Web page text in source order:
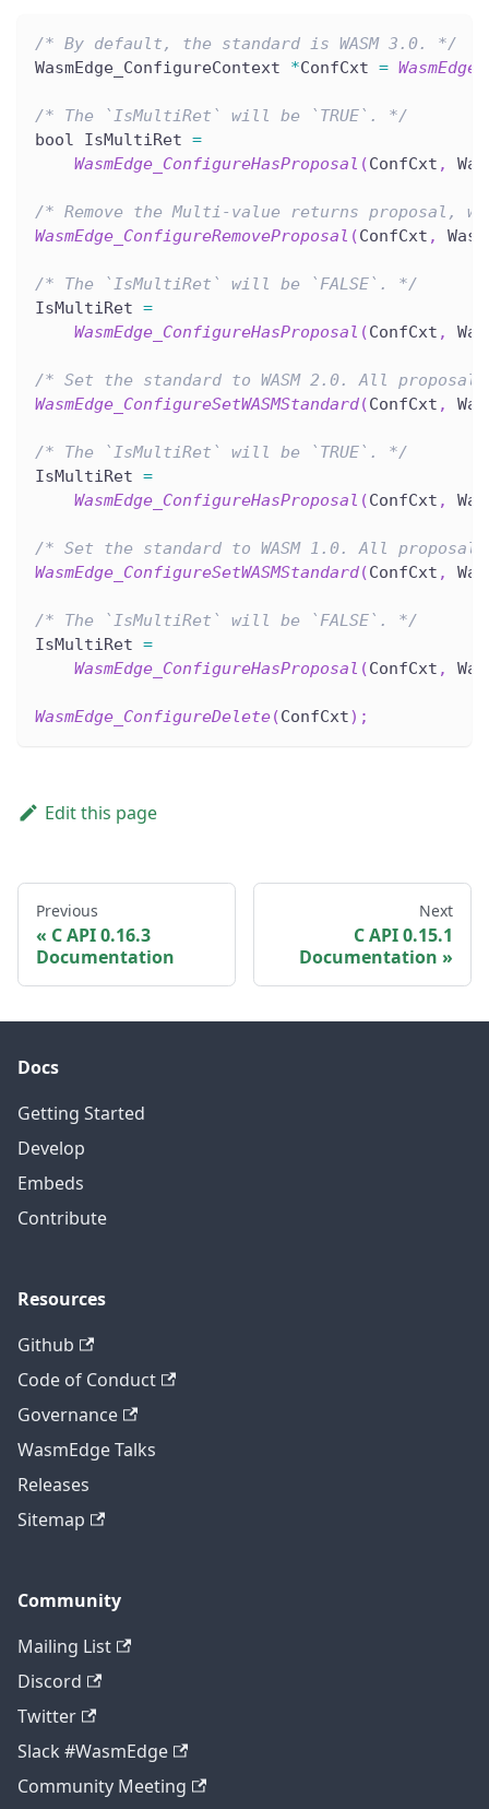
/* By default, the standard is WASM 3.0. */
WasmEdge_ConfigureContext *ConfCxt =
/* The `IsMultiRet` will be `TRUE`. */
bool IsMultiRet =
WasmEdge_ConfigureHasProposal (ConfCxt ,
/* Remove the Multi-value returns proposal,
WasmEdge_ConfigureRemoveProposal (ConfCxt ,
/* The `IsMultiRet` will be `FALSE`. */
IsMultiRet =
WasmEdge_ConfigureHasProposal (ConfCxt ,
/* Set the standard to WASM 2.0. All
WasmEdge_ConfigureSetWASMStandard(ConfCxt ,
/* The `IsMultiRet` will be `TRUE`. */
IsMultiRet =
WasmEdge_ConfigureHasProposal (ConfCxt ,
/* Set the standard to WASM 1.0. All
WasmEdge_ConfigureSetWASMStandard(ConfCxt ,
/* The `IsMultiRet` will be `FALSE`. */
IsMultiRet =
WasmEdge_ConfigureHasProposal (ConfCxt ,
WasmEdge_ConfigureDelete(ConfCxt) ;
Edit this page
Previous
C API 0.16.3
Documentation
Next
C API 0.15.1
Documentation
Docs
Getting Started
Develop
Embeds
Contribute
Resources
Github
Code of Conduct
Governance
WasmEdge Talks
Releases
Sitemap
Community
Mailing List
Discord
Twitter
Slack #WasmEdge
Community Meeting